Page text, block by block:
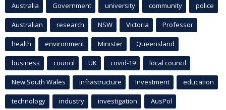
Australia Government university community police
Australian research NSW Victoria Professor
health environment Minister Queensland
business council UK covid-19 local council
New South Wales infrastructure Investment education
technology industry investigation AusPol